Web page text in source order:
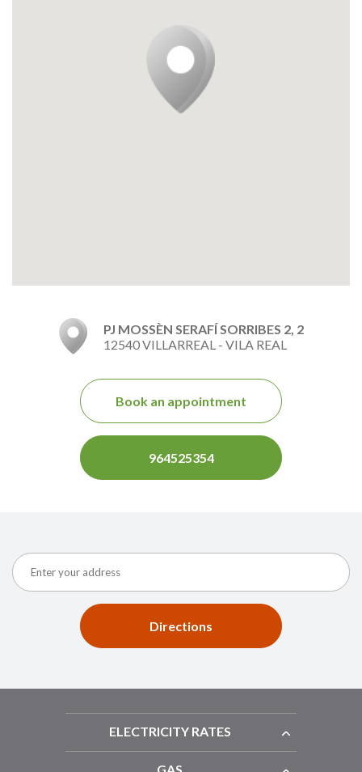
PJ MOSSÈN SERAFÍ SORRIBES 2, 2
12540 VILLARREAL - VILA REAL
Book an appointment
964525354
Directions
ELECTRICITY RATES